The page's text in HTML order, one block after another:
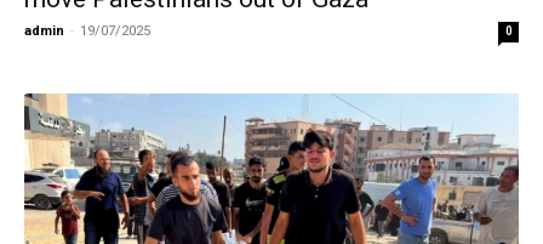
admin - 19/07/2025 0